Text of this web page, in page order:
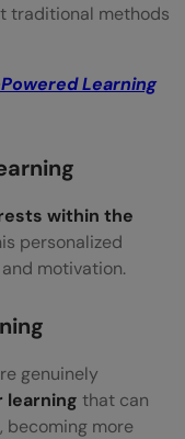
traditional methods
Learning
within the
personalized
motivation.
genuinely
learning that can
becoming more